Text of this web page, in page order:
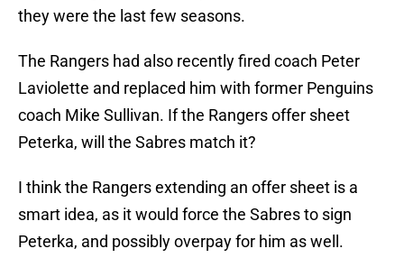
they were the last few seasons.
The Rangers had also recently fired coach Peter
Laviolette and replaced him with former Penguins
coach Mike Sullivan. If the Rangers offer sheet
Peterka, will the Sabres match it?
I think the Rangers extending an offer sheet is a
smart idea, as it would force the Sabres to sign
Peterka, and possibly overpay for him as well.